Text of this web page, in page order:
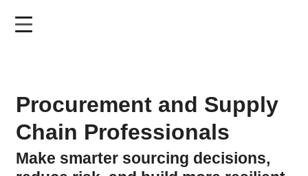
Procurement and Supply
Chain Professionals
Make smarter sourcing decisions,